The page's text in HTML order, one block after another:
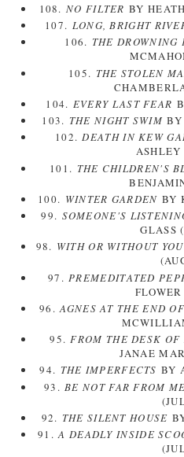
108.NO FILTER BY
107. LONG, BRIGHT
106. THE DROWNING
105. THE STOLEN
104. EVERY LAST FEAR
103. THE NIGHT SWIM
102.DEATH IN KEW
ASHLEY
101. THE CHILDREN'S
100. WINTER GARDEN BY
99. SOMEONE'S
GLASS
98. WITH OR WITHOUT YOU
97.PREMEDITATED
96.AGNES AT THE END
95.FROM THE DESK OF
JANAE
94. THE IMPERFECTS BY
93.BE NOT FAR FROM
92. THE SILENT HOUSE
91.A DEADLY INSIDE